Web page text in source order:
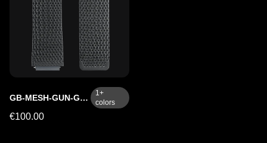
GB-MESH-GUN-GMC 1+
colors
€100.00